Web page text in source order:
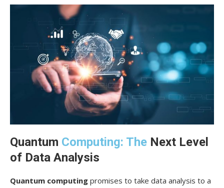
Quantum Computing: The Next Level
of Data Analysis
Quantum computing promises to take data analysis to a